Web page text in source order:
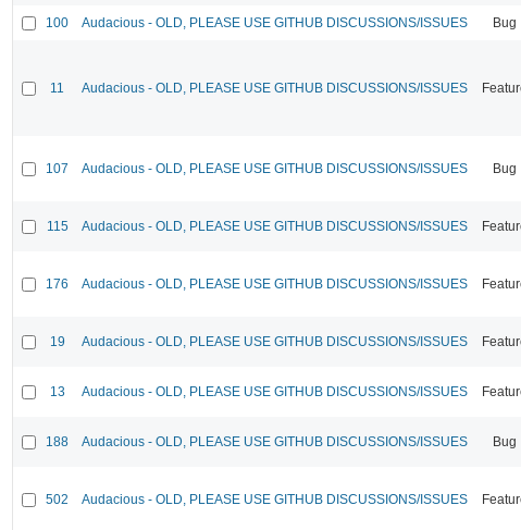
100 Audacious - OLD, PLEASE USE GITHUB DISCUSSIONS/ISSUES Bug
11 Audacious - OLD, PLEASE USE GITHUB DISCUSSIONS/ISSUES
107 Audacious - OLD, PLEASE USE GITHUB DISCUSSIONS/ISSUES Bug
115 Audacious - OLD, PLEASE USE GITHUB DISCUSSIONS/ISSUES
176 Audacious - OLD, PLEASE USE GITHUB DISCUSSIONS/ISSUES
19 Audacious - OLD, PLEASE USE GITHUB DISCUSSIONS/ISSUES
13 Audacious - OLD, PLEASE USE GITHUB DISCUSSIONS/ISSUES
188 Audacious - OLD, PLEASE USE GITHUB DISCUSSIONS/ISSUES Bug
502 Audacious - OLD, PLEASE USE GITHUB DISCUSSIONS/ISSUES